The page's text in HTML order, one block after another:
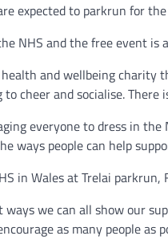
expected to parkrun for
NHS and the free event
health and wellbeing
cheer and socialise.
everyone to dress in
ways people can help
in Wales at Trelai
ways we can all show our
encourage as many people